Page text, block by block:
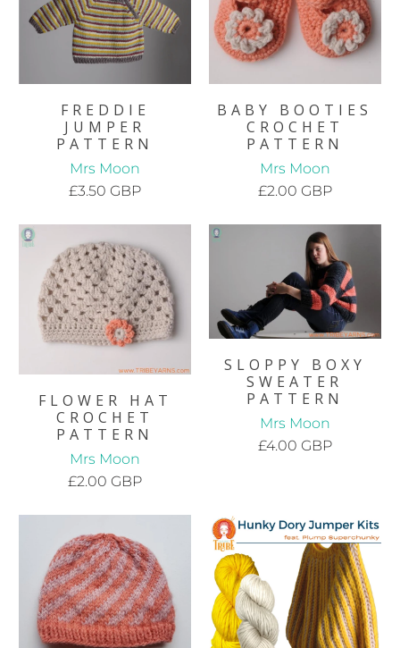
FREDDIE
JUMPER
PATTERN
Mrs Moon
£3.50 GBP
BABY BOOTIES
CROCHET
PATTERN
Mrs Moon
£2.00 GBP
FLOWER HAT
CROCHET
PATTERN
Mrs Moon
£2.00 GBP
SLOPPY BOXY
SWEATER
PATTERN
Mrs Moon
£4.00 GBP